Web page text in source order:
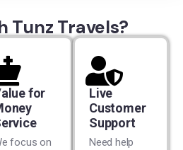
Tunz Travels?
for
focus on
Live
Customer
Support
Need help